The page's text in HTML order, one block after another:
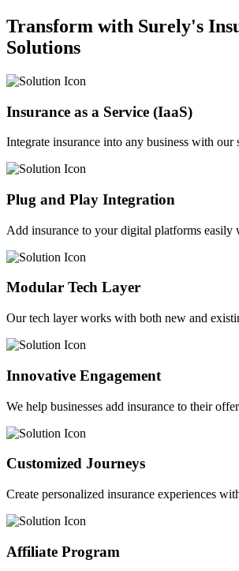
Transform with Surely's
Solutions
Insurance as a Service (IaaS)
Integrate insurance into any business with
Plug and Play Integration
Add insurance to your digital platforms
Modular Tech Layer
Our tech layer works with both new and
Innovative Engagement
We help businesses add insurance to their
Customized Journeys
Create personalized insurance experiences
Affiliate Program